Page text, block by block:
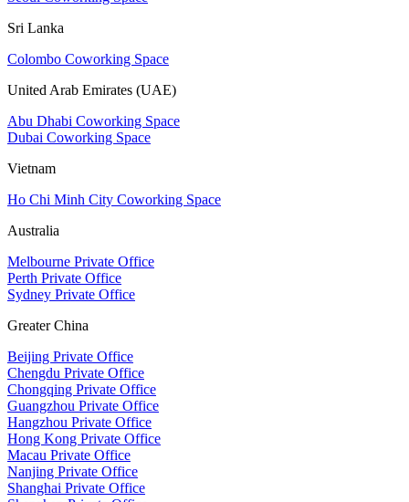
Sri Lanka
Colombo Coworking Space
United Arab Emirates (UAE)
Abu Dhabi Coworking Space
Dubai Coworking Space
Vietnam
Ho Chi Minh City Coworking Space
Australia
Melbourne Private Office
Perth Private Office
Sydney Private Office
Greater China
Beijing Private Office
Chengdu Private Office
Chongqing Private Office
Guangzhou Private Office
Hangzhou Private Office
Hong Kong Private Office
Macau Private Office
Nanjing Private Office
Shanghai Private Office